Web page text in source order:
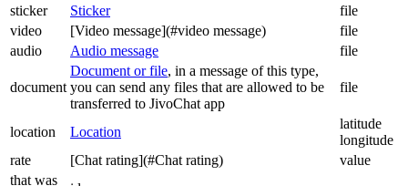
sticker
Sticker
file
video
[Video message](#video message)
file
audio
Audio message file
document
Document or file, in a message of this type,
you can send any files that are allowed to be
transferred to JivoChat app
file
location Location
latitude
longitude
rate
[Chat rating](#Chat rating)
value
that was